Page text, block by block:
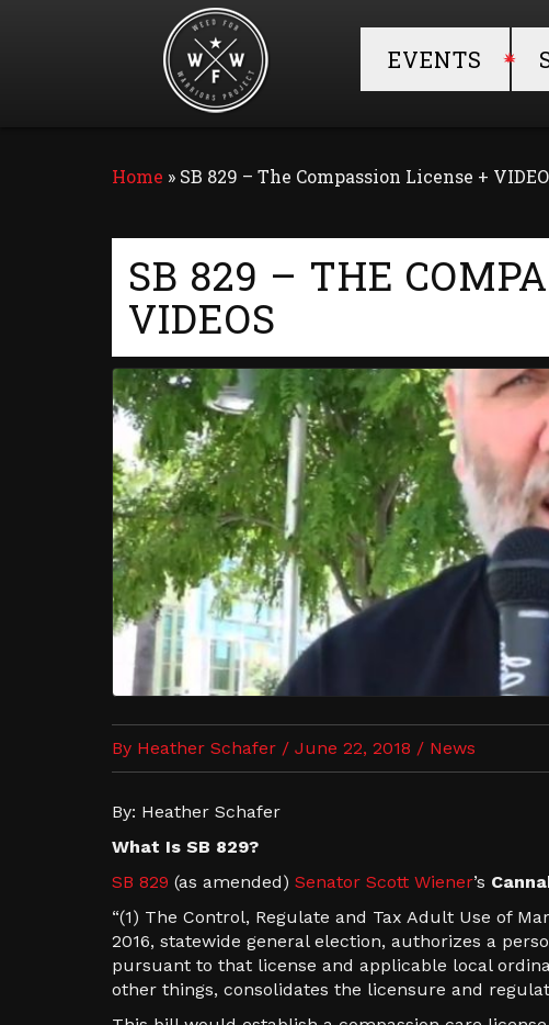
EVENTS
Home » SB 829 – The Compassion License +
SB 829 – THE
VIDEOS
By Heather Schafer / June 22, 2018 / News
By: Heather Schafer
What Is SB 829?
SB 829 (as amended) Senator Scott Wiener’s
“(1) The Control, Regulate and Tax Adult Use of
2016, statewide general election, authorizes a
pursuant to that license and applicable local
other things, consolidates the licensure and